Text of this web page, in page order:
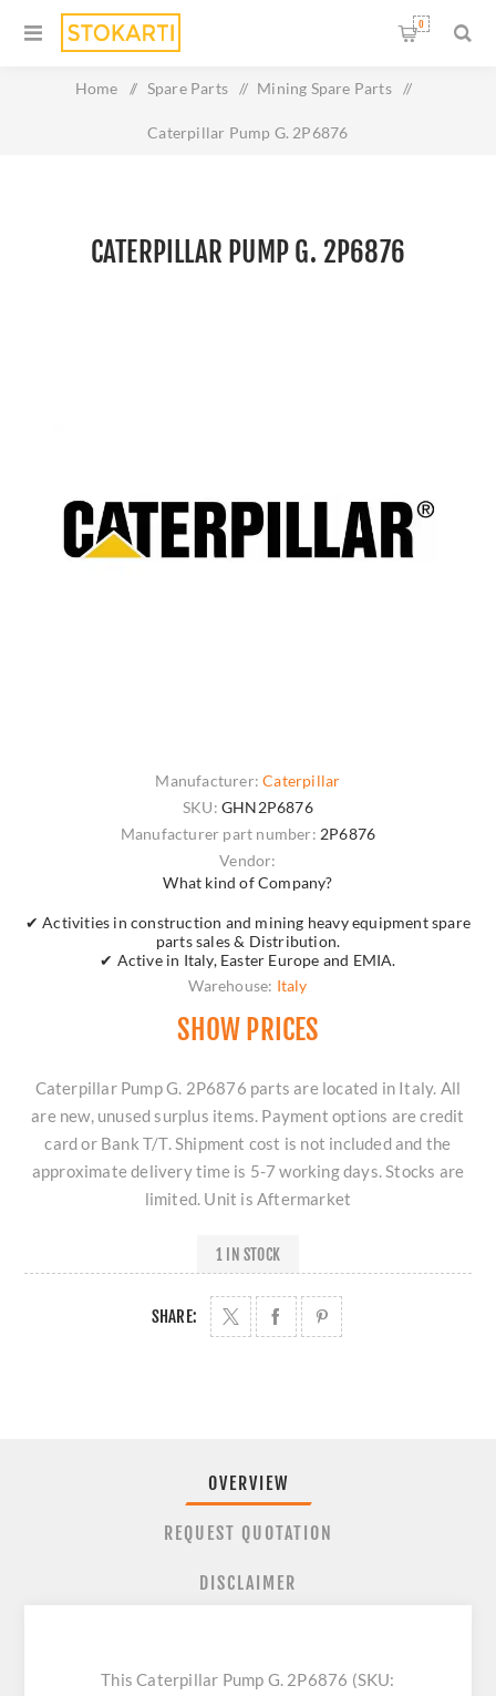
0
Home / Spare Parts / Mining Spare Parts /
Caterpillar Pump G. 2P6876
CATERPILLAR PUMP G. 2P6876
Manufacturer: Caterpillar
SKU: GHN2P6876
Manufacturer part number: 2P6876
Vendor:
What kind of Company?
✔ Activities in construction and mining heavy equipment spare
parts sales & Distribution.
✔ Active in Italy, Easter Europe and EMIA.
Warehouse: Italy
SHOW PRICES
Caterpillar Pump G. 2P6876 parts are located in Italy. All
are new, unused surplus items. Payment options are credit
card or Bank T/T. Shipment cost is not included and the
approximate delivery time is 5-7 working days. Stocks are
limited. Unit is Aftermarket
1 IN STOCK
SHARE:
OVERVIEW
REQUEST QUOTATION
DISCLAIMER
This Caterpillar Pump G. 2P6876 (SKU: